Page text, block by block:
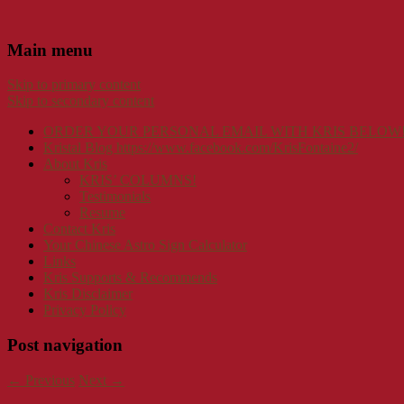
Main menu
Skip to primary content
Skip to secondary content
ORDER YOUR PERSONAL EMAIL WITH KRIS
Kristal Blog https://www.facebook.com/KrisFontaine2/
About Kris
KRIS’ COLUMNS!
Testimonials
Resume
Contact Kris
Your Chinese Astro Sign Calculator
Links
Kris Supports & Recommends
Kris Disclaimer
Privacy Policy
Post navigation
← Previous Next →